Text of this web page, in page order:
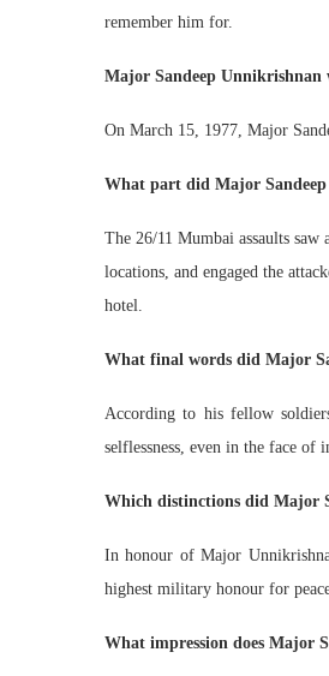
remember him for.
Major Sandeep Unnikrishnan
On March 15, 1977, Major
What part did Major
The 26/11 Mumbai assaults
locations, and engaged the
hotel.
What final words did Major
According to his fellow
selflessness, even in the face
Which distinctions did Major
In honour of Major
highest military honour for
What impression does Major